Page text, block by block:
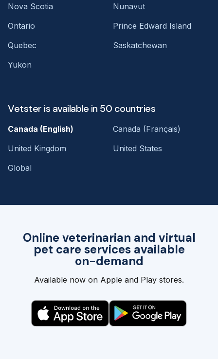
Online veterinarian and virtual
pet care services available
on-demand
Available now on Apple and Play stores.
Nova Scotia
Nunavut
Ontario
Prince Edward Island
Quebec
Saskatchewan
Yukon
Vetster is available in 50 countries
Canada (English)
Canada (Français)
United Kingdom
United States
Global